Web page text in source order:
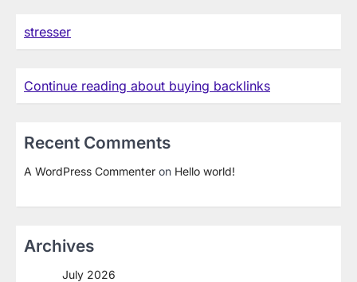
stresser
Continue reading about buying backlinks
Recent Comments
A WordPress Commenter on Hello world!
Archives
July 2026